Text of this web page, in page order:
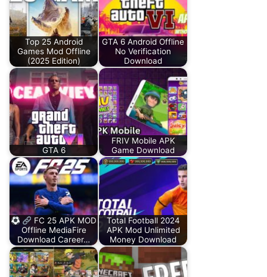
Top 25 Android
Games Mod Offline
(2025 Edition)
GTA 6 Android Offline
No Verification
Download
GTA 6
FRIV Mobile APK
Game Download
FC 25 APK MOD
Offline MediaFire
Download Career…
Total Football 2024
APK Mod Unlimited
Money Download